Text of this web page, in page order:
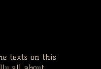
texts on this